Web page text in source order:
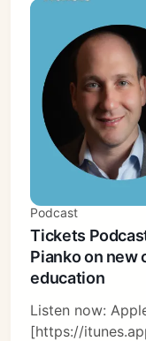
Podcast
Tickets
Pianko on
education
Listen now:
[https://